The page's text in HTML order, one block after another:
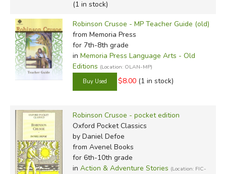
(1 in stock)
Robinson Crusoe - MP Teacher Guide (old)
from Memoria Press
for 7th-8th grade
in Memoria Press Language Arts - Old
Editions (Location: OLAN-MP)
$8.00 (1 in stock)
Robinson Crusoe - pocket edition
Oxford Pocket Classics
by Daniel Defoe
from Avenel Books
for 6th-10th grade
in Action & Adventure Stories (Location: FIC-